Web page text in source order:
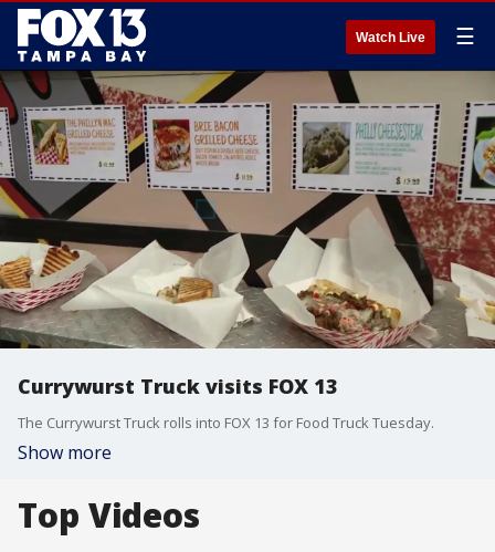
Watch Live ☰
Currywurst Truck visits FOX 13
The Currywurst Truck rolls into FOX 13 for Food Truck Tuesday.
Show more
Top Videos